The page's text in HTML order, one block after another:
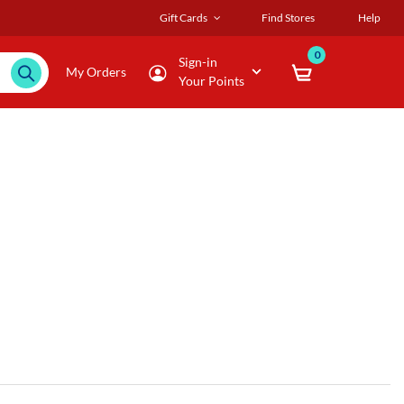
Gift Cards Find Stores Help
My Orders
Sign-in
Your Points
0